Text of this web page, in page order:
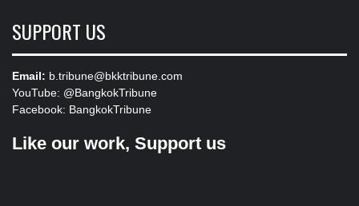
SUPPORT US
Email: b.tribune@bkktribune.com
YouTube: @BangkokTribune
Facebook: BangkokTribune
Like our work, Support us